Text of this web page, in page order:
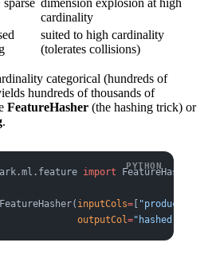
dimension explosion at high
cardinality
suited to high cardinality
(tolerates collisions)
categorical (hundreds of
hundreds of thousands of
FeatureHasher (the hashing trick) or
.
import FeatureHasher
FeatureHasher( inputCols= "product_id"
outputCol
="hashed"